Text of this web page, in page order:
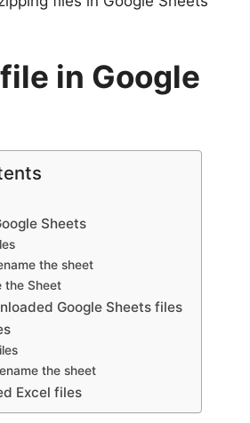
in Google
Sheets
the sheet
the Sheet
Google Sheets files
the sheet
Excel files